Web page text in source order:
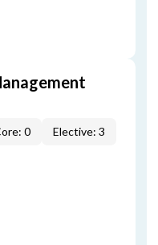
0 Elective: 3